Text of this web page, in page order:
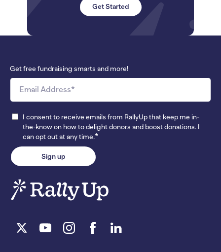
Get Started
Get free fundraising smarts and more!
I consent to receive emails from RallyUp that keep me in-
the-know on how to delight donors and boost donations. I
can opt out at any time.*